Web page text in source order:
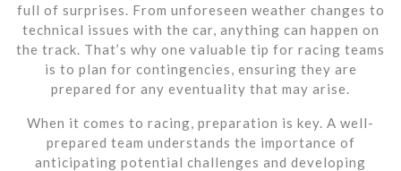
full of surprises. From unforeseen weather changes to
technical issues with the car, anything can happen on
the track. That’s why one valuable tip for racing teams
is to plan for contingencies, ensuring they are
prepared for any eventuality that may arise.
When it comes to racing, preparation is key. A well-
prepared team understands the importance of
anticipating potential challenges and developing